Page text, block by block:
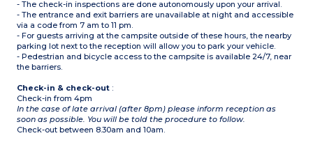
- The check-in inspections are done autonomously upon your arrival.
- The entrance and exit barriers are unavailable at night and accessible
via a code from 7 am to 11 pm.
- For guests arriving at the campsite outside of these hours, the nearby
parking lot next to the reception will allow you to park your vehicle.
- Pedestrian and bicycle access to the campsite is available 24/7, near
the barriers.
Check-in & check-out :
Check-in from 4pm
In the case of late arrival (after 8pm) please inform reception as
soon as possible. You will be told the procedure to follow.
Check-out between 8.30am and 10am.